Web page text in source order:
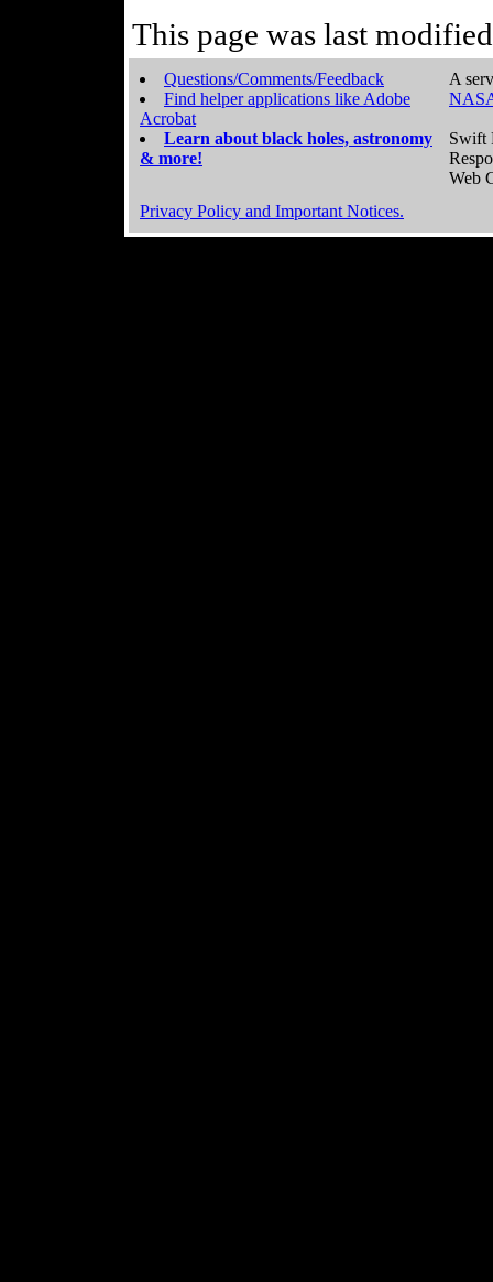
This page was last
Questions/Comments/Feedback
Find helper applications like Adobe
Acrobat
Learn about black holes, astronomy
& more!
A
Swift
Web
Privacy Policy and Important Notices.